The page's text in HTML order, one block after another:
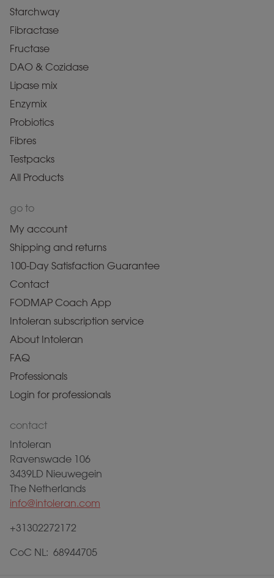
Starchway
Fibractase
Fructase
DAO & Cozidase
Lipase mix
Enzymix
Probiotics
Fibres
Testpacks
All Products
go to
My account
Shipping and returns
100-Day Satisfaction Guarantee
Contact
FODMAP Coach App
Intoleran subscription service
About Intoleran
FAQ
Professionals
Login for professionals
contact
Intoleran
Ravenswade 106
3439LD Nieuwegein
The Netherlands
info@intoleran.com
+31302272172
CoC NL: 68944705